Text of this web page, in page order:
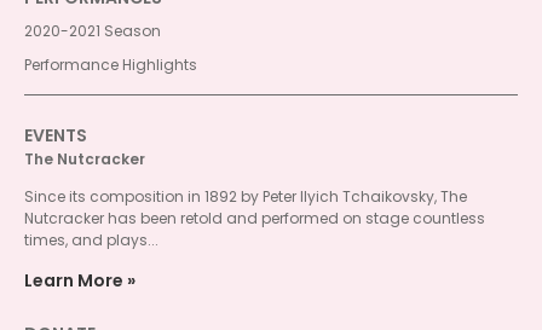
2020-2021 Season
Performance Highlights
EVENTS
The Nutcracker
Since its composition in 1892 by Peter Ilyich Tchaikovsky, The
Nutcracker has been retold and performed on stage countless
times, and plays...
Learn More